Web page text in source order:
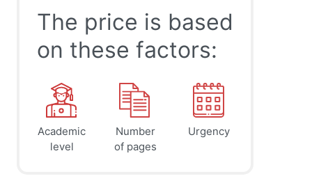
The price is based
on these factors:
Academic
level
Number
of pages
Urgency